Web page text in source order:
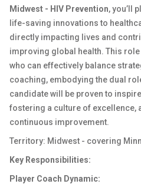
Midwest - HIV Prevention, you’ll
life-saving innovations to
directly impacting lives and
improving global health. This
who can effectively balance
coaching, embodying the dual
candidate will be proven to
fostering a culture of excellence,
continuous improvement.
Territory: Midwest - covering
Key Responsibilities:
Player Coach Dynamic: